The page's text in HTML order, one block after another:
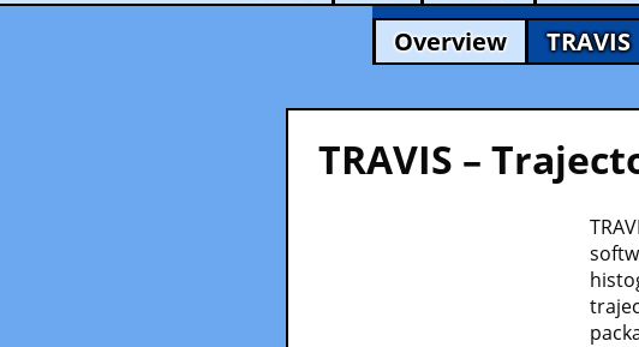
Overview
TRAVIS
TRAVIS –